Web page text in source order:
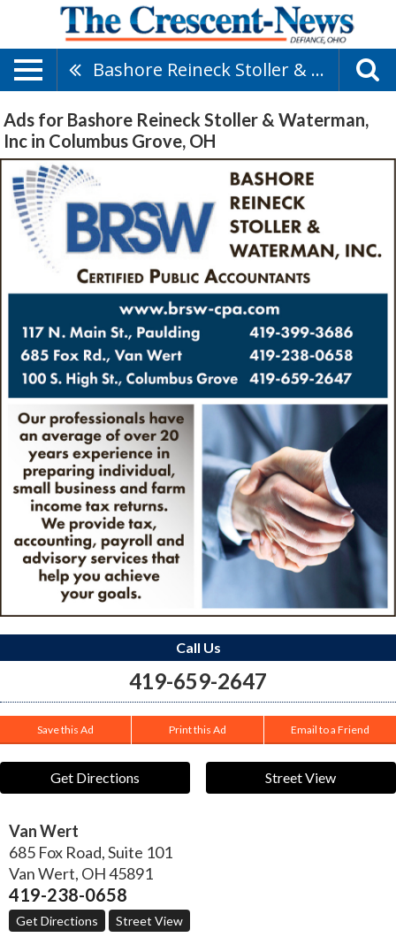
Bashore Reineck Stoller & Waterman, Inc
Ads for Bashore Reineck Stoller & Waterman,
Inc in Columbus Grove, OH
Call Us
419-659-2647
Save this Ad Print this Ad Email to a Friend
Get Directions Street View
Van Wert
685 Fox Road, Suite 101
Van Wert, OH45891
419-238-0658
Get Directions Street View